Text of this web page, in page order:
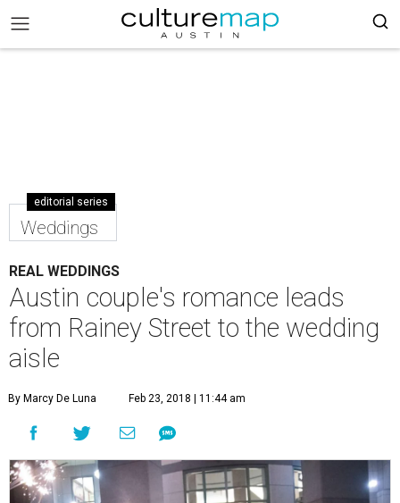
editorial series
Weddings
REAL WEDDINGS
Austin couple's romance leads
from Rainey Street to the wedding
aisle
By Marcy De Luna Feb 23, 2018 | 11:44 am